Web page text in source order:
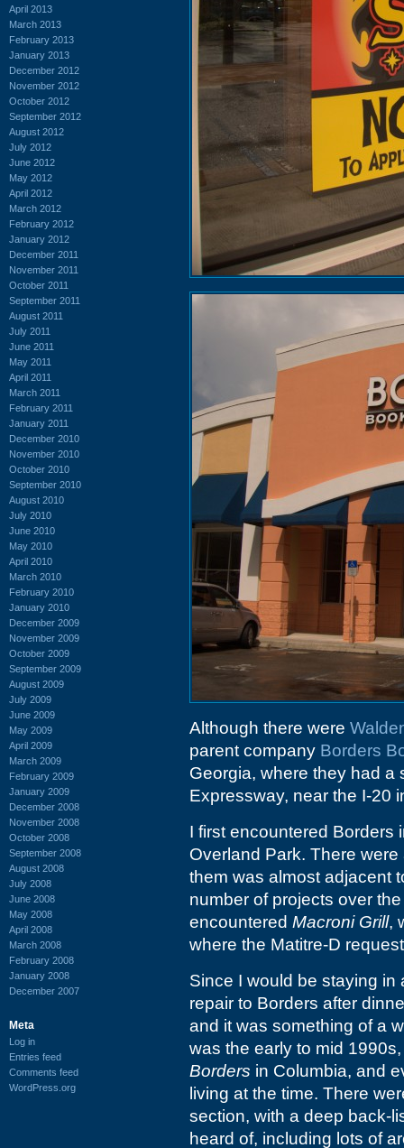
April 2013
March 2013
February 2013
January 2013
December 2012
November 2012
October 2012
September 2012
August 2012
July 2012
June 2012
May 2012
April 2012
March 2012
February 2012
January 2012
December 2011
November 2011
October 2011
September 2011
August 2011
July 2011
June 2011
May 2011
April 2011
March 2011
February 2011
January 2011
December 2010
November 2010
October 2010
September 2010
August 2010
July 2010
June 2010
May 2010
April 2010
March 2010
February 2010
January 2010
December 2009
November 2009
October 2009
September 2009
August 2009
July 2009
June 2009
May 2009
April 2009
March 2009
February 2009
January 2009
December 2008
November 2008
October 2008
September 2008
August 2008
July 2008
June 2008
May 2008
April 2008
March 2008
February 2008
January 2008
December 2007
Meta
Log in
Entries feed
Comments feed
WordPress.org
Although there were
parent company Borders
Georgia, where they had a
Expressway, near the I-20
I first encountered Borders
Overland Park. There
them was almost adjacent
number of projects over
encountered Macroni Grill,
where the Matitre-D
Since I would be staying in
repair to Borders after
and it was something of a
was the early to mid
Borders in Columbia, and
living at the time. There
section, with a deep back-
heard of, including lots of